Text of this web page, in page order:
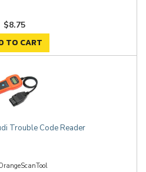
$8.75
TO CART
Trouble Code Reader